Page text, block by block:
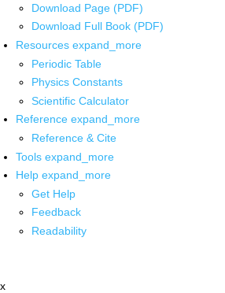
Download Page (PDF)
Download Full Book (PDF)
Resources expand_more
Periodic Table
Physics Constants
Scientific Calculator
Reference expand_more
Reference & Cite
Tools expand_more
Help expand_more
Get Help
Feedback
Readability
x